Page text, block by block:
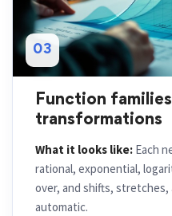
03
Function
transformations
What it looks like: Each
rational, exponential,
over, and shifts,